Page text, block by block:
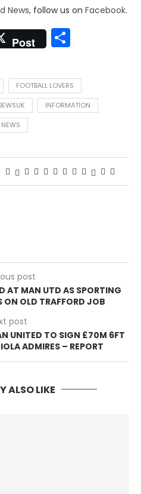
News, follow us on Facebook.
Post
FOOTBALL LOVERS
INFORMATION
post
AT MAN UTD AS SPORTING
ON OLD TRAFFORD JOB
post
UNITED TO SIGN £70M 6FT
ADMIRES – REPORT
ALSO LIKE